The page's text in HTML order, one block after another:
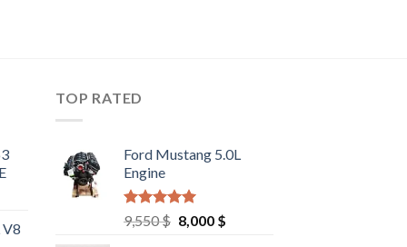
TOP RATED
Ford Mustang 5.0L
Engine
Rated4.67
out of 5
9,550$ Original
8,000 $Current